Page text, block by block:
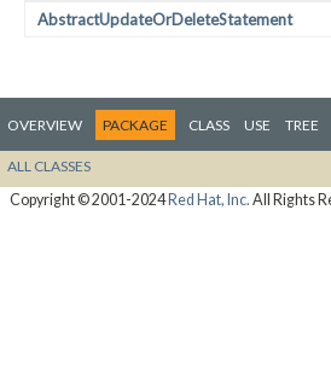
AbstractUpdateOrDeleteStatement
OVERVIEW PACKAGE CLASS USE TREE
ALL CLASSES
Copyright © 2001-2024Red Hat, Inc. All Rights